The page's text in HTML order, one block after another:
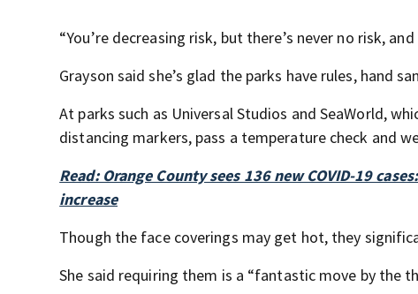
“You’re decreasing risk, but there’s never no risk,
Grayson said she’s glad the parks have rules, hand
At parks such as Universal Studios and SeaWorld,
distancing markers, pass a temperature check and
Read: Orange County sees 136 new COVID-19
increase
Though the face coverings may get hot, they
She said requiring them is a “fantastic move by the